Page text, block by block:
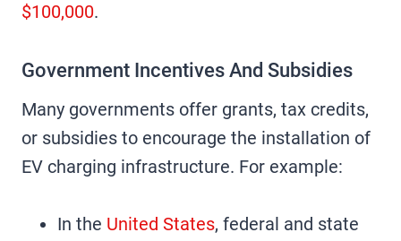
$100,000.
Government Incentives And Subsidies
Many governments offer grants, tax credits,
or subsidies to encourage the installation of
EV charging infrastructure. For example:
In the United States, federal and state